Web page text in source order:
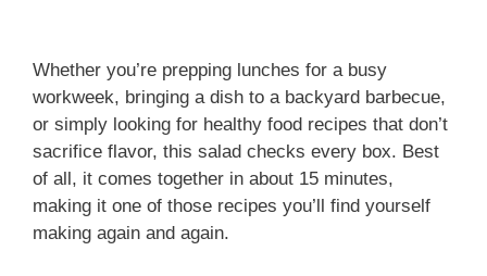
Whether you’re prepping lunches for a busy
workweek, bringing a dish to a backyard barbecue,
or simply looking for healthy food recipes that don’t
sacrifice flavor, this salad checks every box. Best
of all, it comes together in about 15 minutes,
making it one of those recipes you’ll find yourself
making again and again.